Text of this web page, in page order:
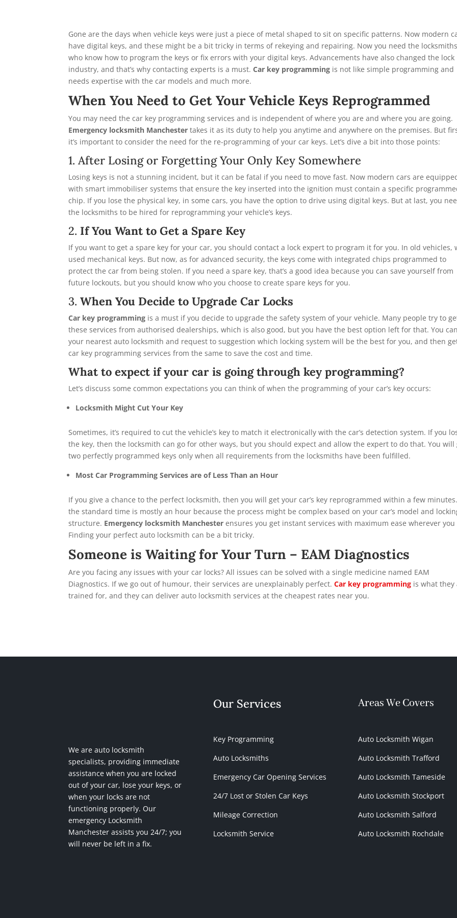
Gone are the days when vehicle keys were just a piece of metal shaped to sit on specific patterns. Now modern
have digital keys, and these might be a bit tricky in terms of rekeying and repairing. Now you need the locksmiths
who know how to program the keys or fix errors with your digital keys. Advancements have also changed the lock
industry, and that’s why contacting experts is a must.Car key programming is not like simple programming and
needs expertise with the car models and much more.
When You Need to Get Your Vehicle Keys Reprogrammed
You may need the car key programming services and is independent of where you are and where you are going.
Emergency locksmith Manchestertakes it as its duty to help you anytime and anywhere on the premises. But
it’s important to consider the need for the re-programming of your car keys. Let’s dive a bit into those points:
1. After Losing or Forgetting Your Only Key Somewhere
Losing keys is not a stunning incident, but it can be fatal if you need to move fast. Now modern cars are
with smart immobiliser systems that ensure the key inserted into the ignition must contain a specific
chip. If you lose the physical key, in some cars, you have the option to drive using digital keys. But at last, you
the locksmiths to be hired for reprogramming your vehicle’s keys.
2. If You Want to Get a Spare Key
If you want to get a spare key for your car, you should contact a lock expert to program it for you. In old vehicles,
used mechanical keys. But now, as for advanced security, the keys come with integrated chips programmed to
protect the car from being stolen. If you need a spare key, that’s a good idea because you can save yourself from
future lockouts, but you should know who you choose to create spare keys for you.
3.When You Decide to Upgrade Car Locks
Car key programming is a must if you decide to upgrade the safety system of your vehicle. Many people try to
these services from authorised dealerships, which is also good, but you have the best option left for that. You
your nearest auto locksmith and request to suggestion which locking system will be the best for you, and then
car key programming services from the same to save the cost and time.
What to expect if your car is going through key programming?
Let’s discuss some common expectations you can think of when the programming of your car’s key occurs:
Locksmith Might Cut Your Key
Sometimes, it’s required to cut the vehicle’s key to match it electronically with the car’s detection system. If you
the key, then the locksmith can go for other ways, but you should expect and allow the expert to do that. You will
two perfectly programmed keys only when all requirements from the locksmiths have been fulfilled.
Most Car Programming Services are of Less Than an Hour
If you give a chance to the perfect locksmith, then you will get your car’s key reprogrammed within a few
the standard time is mostly an hour because the process might be complex based on your car’s model and
structure. Emergency locksmith Manchesterensures you get instant services with maximum ease wherever you
Finding your perfect auto locksmith can be a bit tricky.
Someone is Waiting for Your Turn – EAM Diagnostics
Are you facing any issues with your car locks? All issues can be solved with a single medicine named EAM
Diagnostics. If we go out of humour, their services are unexplainably perfect.Car key programming is what they
trained for, and they can deliver auto locksmith services at the cheapest rates near you.
We are auto locksmith
specialists, providing immediate
assistance when you are locked
out of your car, lose your keys, or
when your locks are not
functioning properly. Our
emergency Locksmith
Manchester assists you 24/7; you
will never be left in a fix.
Our Services
Key Programming
Auto Locksmiths
Emergency Car Opening Services
24/7 Lost or Stolen Car Keys
Mileage Correction
Locksmith Service
Areas We Covers
Auto Locksmith Wigan
Auto Locksmith Trafford
Auto Locksmith Tameside
Auto Locksmith Stockport
Auto Locksmith Salford
Auto Locksmith Rochdale